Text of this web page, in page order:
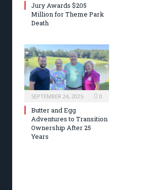
Jury Awards $205
Million for Theme Park
Death
SEPTEMBER 24, 2025 0
Butter and Egg
Adventures to Transition
Ownership After 25
Years